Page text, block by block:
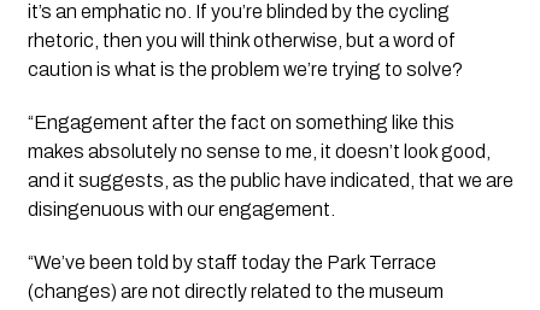
it’s an emphatic no. If you’re blinded by the cycling
rhetoric, then you will think otherwise, but a word of
caution is what is the problem we’re trying to solve?
“Engagement after the fact on something like this
makes absolutely no sense to me, it doesn’t look good,
and it suggests, as the public have indicated, that we are
disingenuous with our engagement.
“We’ve been told by staff today the Park Terrace
(changes) are not directly related to the museum